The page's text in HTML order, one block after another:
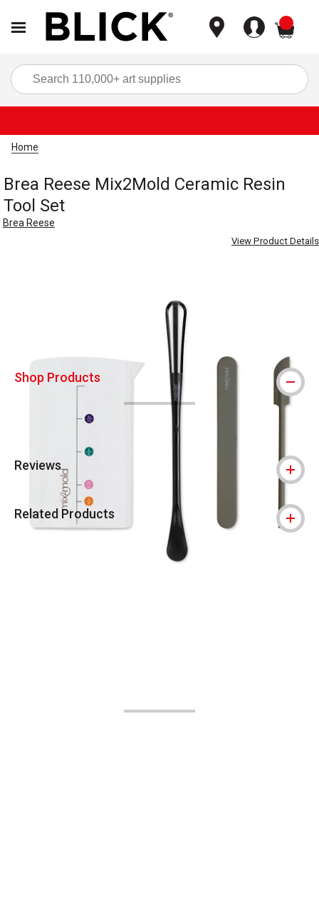
Home
Brea Reese Mix2Mold Ceramic Resin
Tool Set
Brea Reese
View Product Details
Shop Products
Reviews
Related Products